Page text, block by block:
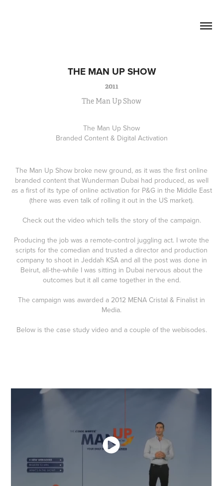
THE MAN UP SHOW
2011
The Man Up Show
The Man Up Show
Branded Content & Digital Activation
The Man Up Show broke new ground, as it was the first online
branded content that Wunderman Dubai had produced, as well
as a first of its type of online activation for P&G in the Middle East
(there was even talk of rolling it out in the US market).
Check out the video which tells the story of the campaign.
Producing the job was a remote-control juggling act. I wrote the
scripts for the comedian and trusted a director and production
company to shoot in Jeddah KSA and all the post was done in
Beirut, all-the-while I was sitting in Dubai nervous about the
outcomes but it all came together in the end.
The campaign was awarded a 2012 MENA Cristal & Finalist in
Media.
Below is the case study video and a couple of the webisodes.